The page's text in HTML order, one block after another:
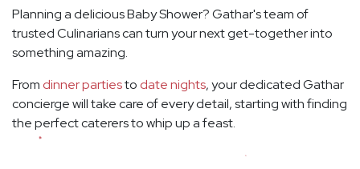
Planning a delicious Baby Shower? Gathar's team of
trusted Culinarians can turn your next get-together into
something amazing.
From dinner partiesto date nights, your dedicated Gathar
concierge will take care of every detail, starting with finding
the perfect caterers to whip up a feast.